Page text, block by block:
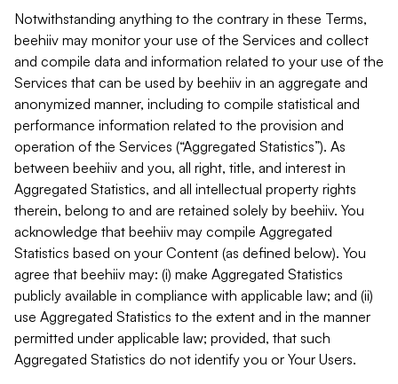
Notwithstanding anything to the contrary in these Terms,
beehiiv may monitor your use of the Services and collect
and compile data and information related to your use of the
Services that can be used by beehiiv in an aggregate and
anonymized manner, including to compile statistical and
performance information related to the provision and
operation of the Services (“Aggregated Statistics”). As
between beehiiv and you, all right, title, and interest in
Aggregated Statistics, and all intellectual property rights
therein, belong to and are retained solely by beehiiv. You
acknowledge that beehiiv may compile Aggregated
Statistics based on your Content (as defined below). You
agree that beehiiv may: (i) make Aggregated Statistics
publicly available in compliance with applicable law; and (ii)
use Aggregated Statistics to the extent and in the manner
permitted under applicable law; provided, that such
Aggregated Statistics do not identify you or Your Users.